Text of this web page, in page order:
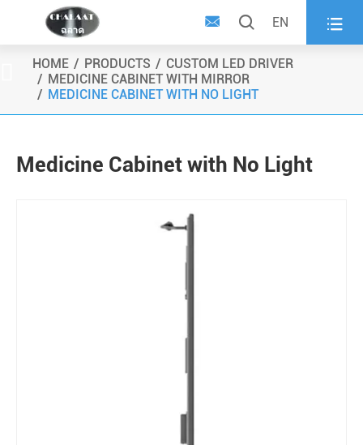
  EN 
HOME PRODUCTS
CUSTOM LED DRIVER
MEDICINE CABINET WITH MIRROR
MEDICINE CABINET WITH NO LIGHT
Medicine Cabinet with No Light